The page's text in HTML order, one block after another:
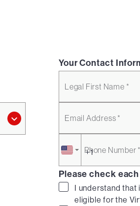
Your Contact
Legal First Name *
Email Address *
Phone Number *
Please check
I understand
eligible for the